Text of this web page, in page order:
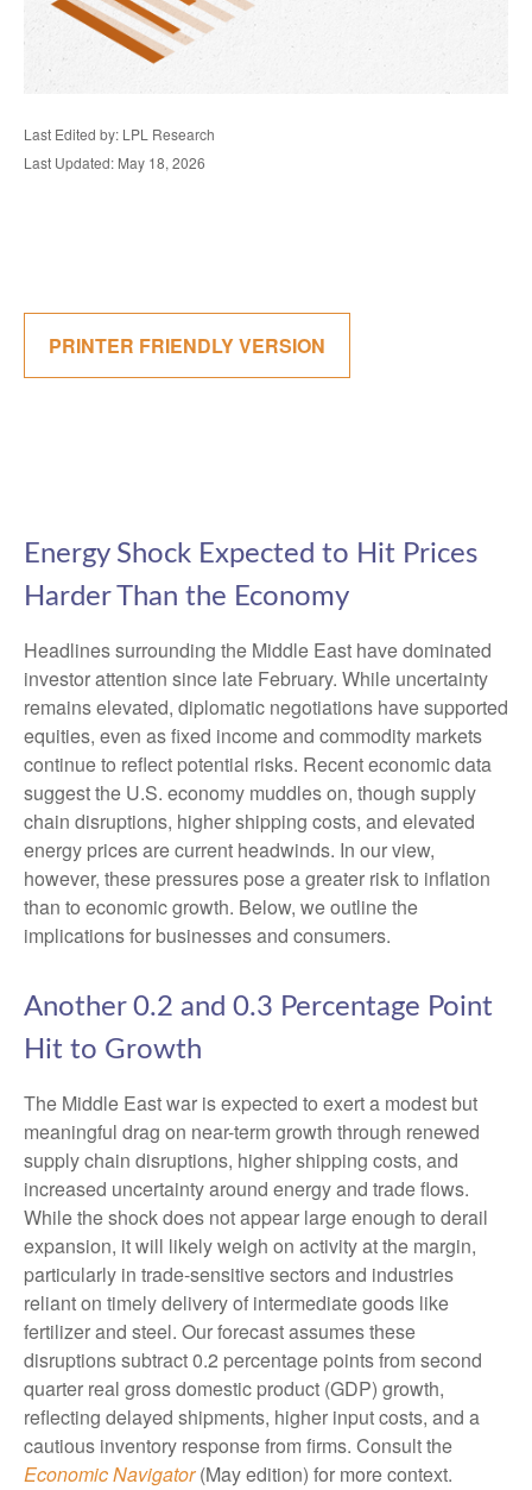
Last Edited by: LPL Research
Last Updated: May 18, 2026
PRINTER FRIENDLY VERSION
Energy Shock Expected to Hit Prices
Harder Than the Economy
Headlines surrounding the Middle East have dominated
investor attention since late February. While uncertainty
remains elevated, diplomatic negotiations have supported
equities, even as fixed income and commodity markets
continue to reflect potential risks. Recent economic data
suggest the U.S. economy muddles on, though supply
chain disruptions, higher shipping costs, and elevated
energy prices are current headwinds. In our view,
however, these pressures pose a greater risk to inflation
than to economic growth. Below, we outline the
implications for businesses and consumers.
Another 0.2 and 0.3 Percentage Point
Hit to Growth
The Middle East war is expected to exert a modest but
meaningful drag on near-term growth through renewed
supply chain disruptions, higher shipping costs, and
increased uncertainty around energy and trade flows.
While the shock does not appear large enough to derail
expansion, it will likely weigh on activity at the margin,
particularly in trade-sensitive sectors and industries
reliant on timely delivery of intermediate goods like
fertilizer and steel. Our forecast assumes these
disruptions subtract 0.2 percentage points from second
quarter real gross domestic product (GDP) growth,
reflecting delayed shipments, higher input costs, and a
cautious inventory response from firms. Consult the
Economic Navigator(May edition) for more context.